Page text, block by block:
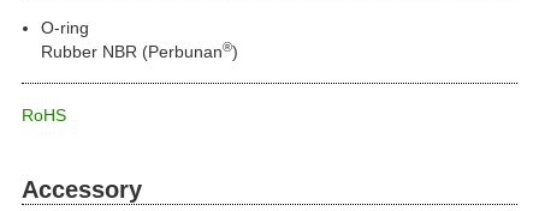
O-ring
Rubber NBR (Perbunan®)
RoHS
Accessory